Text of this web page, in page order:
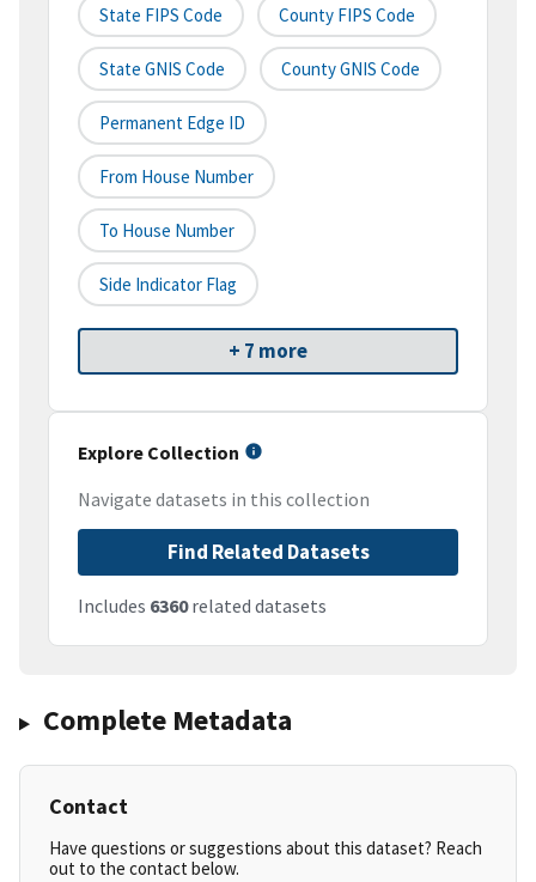
State FIPS Code County FIPS Code
State GNIS Code County GNIS Code
Permanent Edge ID
From House Number
To House Number
Side Indicator Flag
+ 7 more
Explore Collection
Navigate datasets in this collection
Find Related Datasets
Includes 6360related datasets
Complete Metadata
Contact
Have questions or suggestions about this dataset? Reach
out to the contact below.